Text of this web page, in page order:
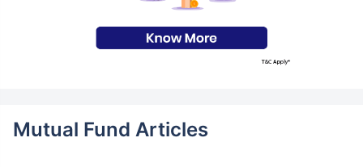
Mutual Fund Articles